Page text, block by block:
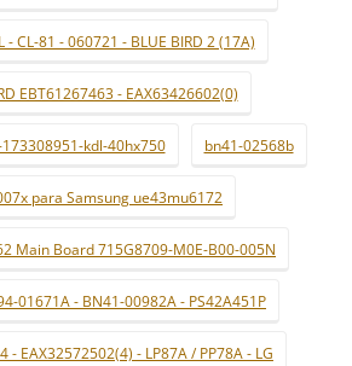
CL-81 - 060721 - BLUE BIRD 2 (17A)
EBT61267463 - EAX63426602(0)
kdl-40hx750 bn41-02568b
para Samsung ue43mu6172
Main Board 715G8709-M0E-B00-005N
01671A - BN41-00982A - PS42A451P
- EAX32572502(4) - LP87A / PP78A - LG